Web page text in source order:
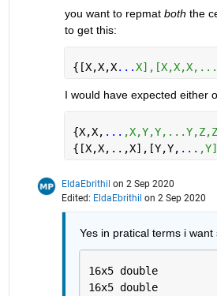
you want to repmat both the
to get this:
{[X,X,X...
I would have expected either
{X,X, ...
{[X,X,..,X],[Y,Y, ...
EldaEbrithil on 2 Sep 2020
Edited: EldaEbrithil on 2 Sep 2020
Yes in pratical terms i
16x5 double
16x5 double